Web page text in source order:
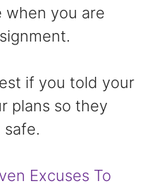
when you are
if you told your
plans so they
Excuses To